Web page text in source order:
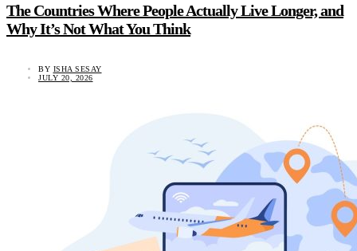
The Countries Where People Actually Live Longer, and
Why It’s Not What You Think
BY ISHA SESAY
JULY 20, 2026